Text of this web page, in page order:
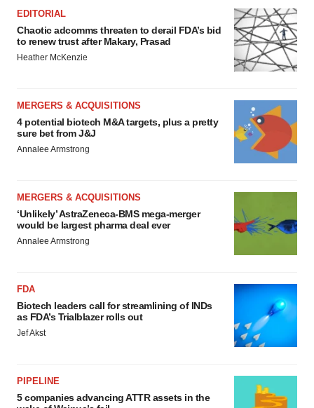
EDITORIAL
Chaotic adcomms threaten to derail FDA’s bid
to renew trust after Makary, Prasad
Heather McKenzie
MERGERS & ACQUISITIONS
4 potential biotech M&A targets, plus a pretty
sure bet from J&J
Annalee Armstrong
MERGERS & ACQUISITIONS
‘Unlikely’ AstraZeneca-BMS mega-merger
would be largest pharma deal ever
Annalee Armstrong
FDA
Biotech leaders call for streamlining of INDs
as FDA’s Trialblazer rolls out
Jef Akst
PIPELINE
5 companies advancing ATTR assets in the